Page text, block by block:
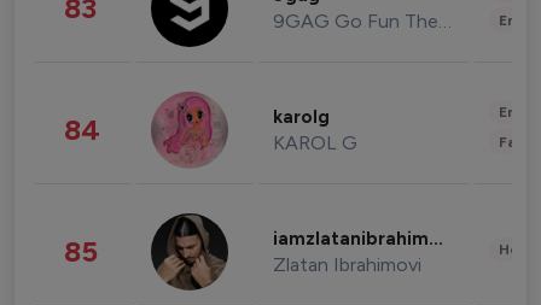
83 9GAG Go Fun The World
84 karolg
KAROL G
85 iamzlatanibrahimovic
Zlatan Ibrahimovi